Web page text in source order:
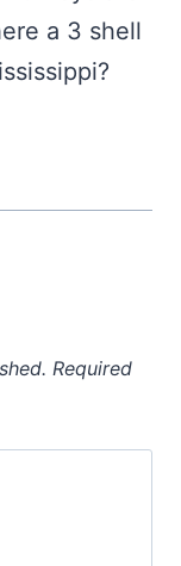
a 3 shell
Required